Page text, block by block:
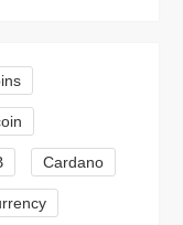
Cardano